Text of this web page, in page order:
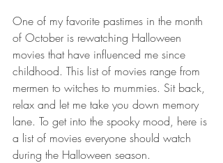
One of my favorite pastimes in the month
of October is rewatching Halloween
movies that have influenced me since
childhood. This list of movies range from
mermen to witches to mummies. Sit back,
relax and let me take you down memory
lane. To get into the spooky mood, here is
a list of movies everyone should watch
during the Halloween season.